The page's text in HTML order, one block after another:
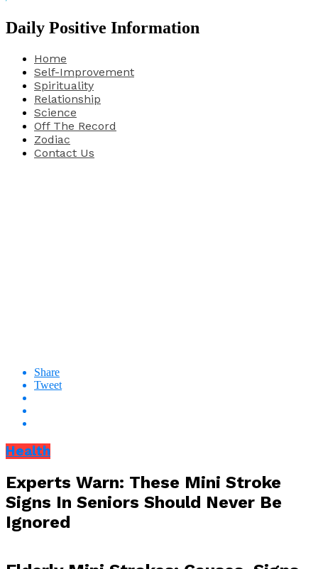
Daily Positive Information
Home
Self-Improvement
Spirituality
Relationship
Science
Off The Record
Zodiac
Contact Us
Share
Tweet
Health
Experts Warn: These Mini Stroke
Signs In Seniors Should Never Be
Ignored